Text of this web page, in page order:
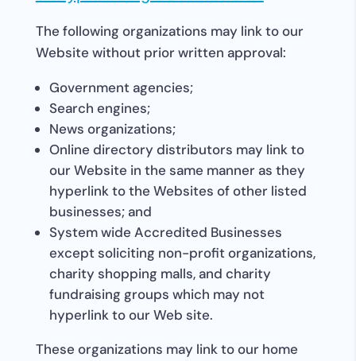
The following organizations may link to our
Website without prior written approval:
Government agencies;
Search engines;
News organizations;
Online directory distributors may link to
our Website in the same manner as they
hyperlink to the Websites of other listed
businesses; and
System wide Accredited Businesses
except soliciting non-profit organizations,
charity shopping malls, and charity
fundraising groups which may not
hyperlink to our Web site.
These organizations may link to our home